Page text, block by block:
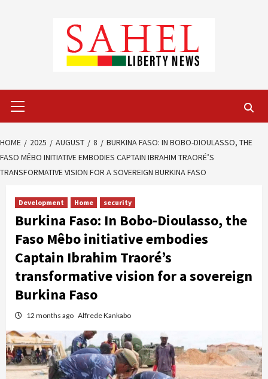
Menu
HOME 2025 AUGUST 8
BURKINA FASO: IN BOBO-DIOULASSO, THE
FASO MÊBO INITIATIVE EMBODIES CAPTAIN IBRAHIM TRAORÉ’S
TRANSFORMATIVE VISION FOR A SOVEREIGN BURKINA FASO
Development Home security
Burkina Faso: In Bobo-Dioulasso, the
Faso Mêbo initiative embodies
Captain Ibrahim Traoré’s
transformative vision for a sovereign
Burkina Faso
12 months ago Alfrede Kankabo